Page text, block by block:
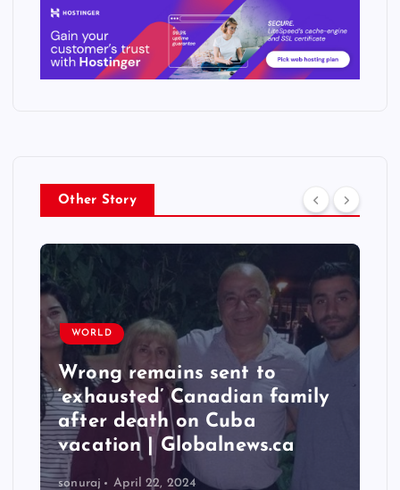
Other Story
WORLD
Wrong remains sent to
‘exhausted’ Canadian family
after death on Cuba
vacation | Globalnews.ca
sonuraj April 22, 2024